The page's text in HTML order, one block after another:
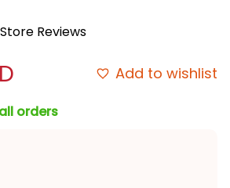
Reviews
Add to wishlist
orders